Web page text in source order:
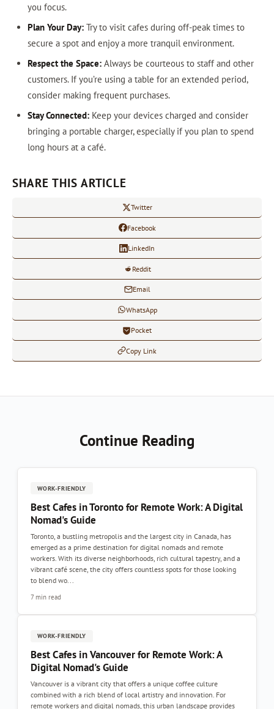
you focus.
Plan Your Day:Try to visit cafes during off-peak times to
secure a spot and enjoy a more tranquil environment.
Respect the Space:Always be courteous to staff and other
customers. If you’re using a table for an extended period,
consider making frequent purchases.
Stay Connected:Keep your devices charged and consider
bringing a portable charger, especially if you plan to spend
long hours at a café.
SHARE THIS ARTICLE
Twitter
Facebook
LinkedIn
Reddit
Email
WhatsApp
Pocket
Copy Link
Continue Reading
WORK-FRIENDLY
Best Cafes in Toronto for Remote Work: A Digital
Nomad's Guide
Toronto, a bustling metropolis and the largest city in Canada, has
emerged as a prime destination for digital nomads and remote
workers. With its diverse neighborhoods, rich cultural tapestry, and a
vibrant café scene, the city offers countless spots for those looking
to blend wo...
7 min read
WORK-FRIENDLY
Best Cafes in Vancouver for Remote Work: A
Digital Nomad's Guide
Vancouver is a vibrant city that offers a unique coffee culture
combined with a rich blend of local artistry and innovation. For
remote workers and digital nomads, this urban landscape provides